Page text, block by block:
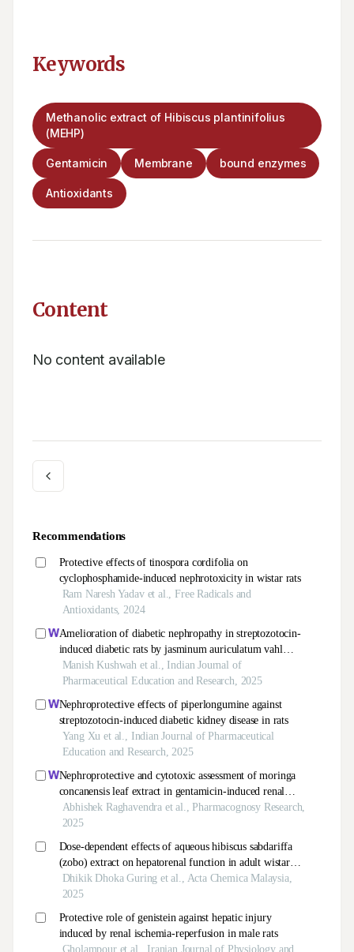
Keywords
Methanolic extract of Hibiscus plantinifolius
(MEHP)
Gentamicin Membrane bound enzymes
Antioxidants
Content
No content available